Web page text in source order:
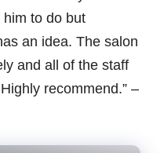
to do but
an idea. The salon
and all of the staff
recommend.” –